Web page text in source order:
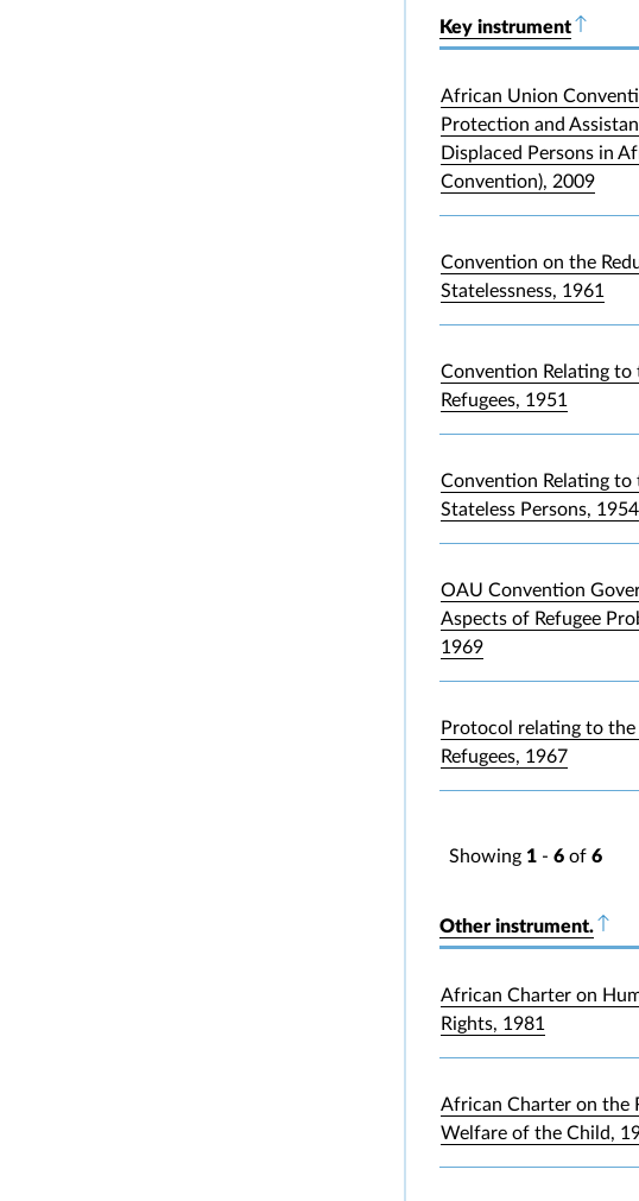
Key instrumentSort
African Union
Protection and
Displaced Persons in
Convention), 2009
Convention on the
Statelessness, 1961
Convention Relating to
Refugees, 1951
Convention Relating to
Stateless Persons, 1954
OAU Convention
Aspects of Refugee
1969
Protocol relating to
Refugees, 1967
Showing 1 - 6 of 6
Other instrument.Sort
African Charter on
Rights, 1981
African Charter on the
Welfare of the Child,